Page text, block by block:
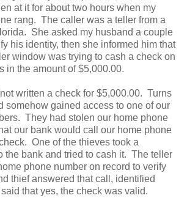
at it for about two hours when my
rang. The caller was a teller from a
She asked my husband a couple
his identity, then she informed him that
window was trying to cash a check on
in the amount of $5,000.00.
written a check for $5,000.00. Turns
somehow gained access to one of our
They had stolen our home phone
our bank would call our home phone
One of the thieves took a
the bank and tried to cash it. The teller
phone number on record to verify
thief answered that call, identified
that yes, the check was valid.